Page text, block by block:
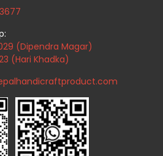
(Dipendra Magar)
(Hari Khadka)